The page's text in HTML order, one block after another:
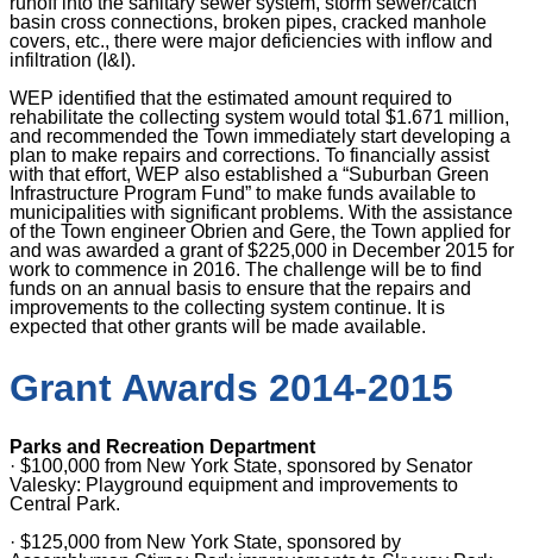
basin cross connections, broken pipes, cracked manhole
covers, etc., there were major deficiencies with inflow and
infiltration (I&I).
WEP identified that the estimated amount required to
rehabilitate the collecting system would total $1.671 million,
and recommended the Town immediately start developing a
plan to make repairs and corrections. To financially assist
with that effort, WEP also established a “Suburban Green
Infrastructure Program Fund” to make funds available to
municipalities with significant problems. With the assistance
of the Town engineer Obrien and Gere, the Town applied for
and was awarded a grant of $225,000 in December 2015 for
work to commence in 2016. The challenge will be to find
funds on an annual basis to ensure that the repairs and
improvements to the collecting system continue. It is
expected that other grants will be made available.
Grant Awards 2014-2015
Parks and Recreation Department
· $100,000 from New York State, sponsored by Senator
Valesky: Playground equipment and improvements to
Central Park.
· $125,000 from New York State, sponsored by